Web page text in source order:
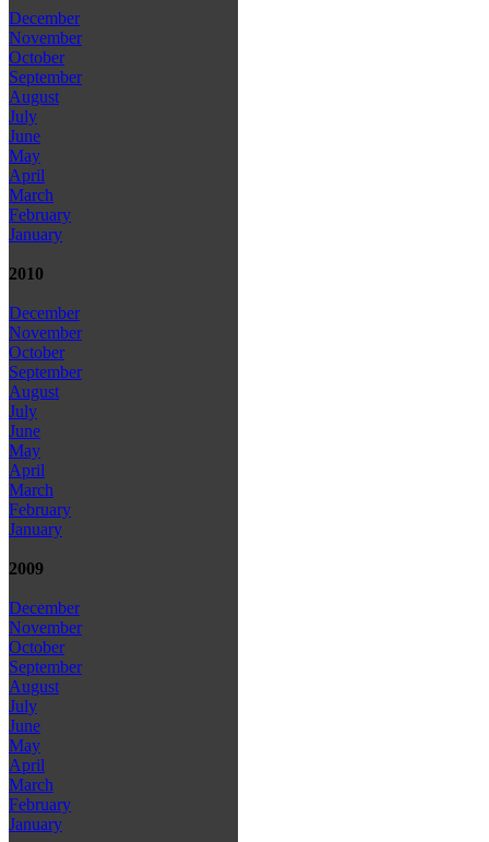
December
November
October
September
August
July
June
May
April
March
February
January
2010
December
November
October
September
August
July
June
May
April
March
February
January
2009
December
November
October
September
August
July
June
May
April
March
February
January